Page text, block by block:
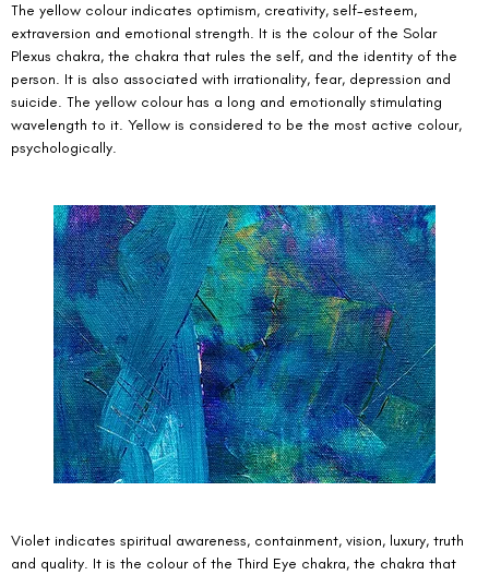
The yellow colour indicates optimism, creativity, self-esteem,
extraversion and emotional strength. It is the colour of the Solar
Plexus chakra, the chakra that rules the self, and the identity of the
person. It is also associated with irrationality, fear, depression and
suicide. The yellow colour has a long and emotionally stimulating
wavelength to it. Yellow is considered to be the most active colour,
psychologically.
Violet indicates spiritual awareness, containment, vision, luxury, truth
and quality. It is the colour of the Third Eye chakra, the chakra that